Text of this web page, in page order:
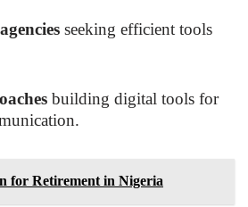
seeking efficient tools
building digital tools for
for Retirement in Nigeria